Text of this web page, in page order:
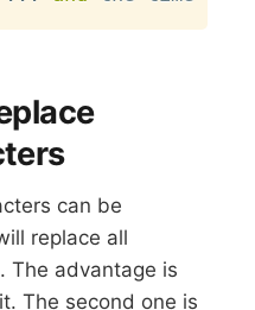
can be
replace all
The advantage is
The second one is